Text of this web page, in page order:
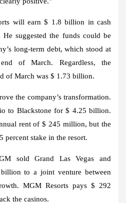
will earn $ 1.8 billion in cash
suggested the funds could be
long-term debt, which stood at
of March. Regardless, the
of March was $ 1.73 billion.
the company’s transformation.
to Blackstone for $ 4.25 billion.
rent of $ 245 million, but the
percent stake in the resort.
sold Grand Las Vegas and
to a joint venture between
MGM Resorts pays $ 292
the casinos.